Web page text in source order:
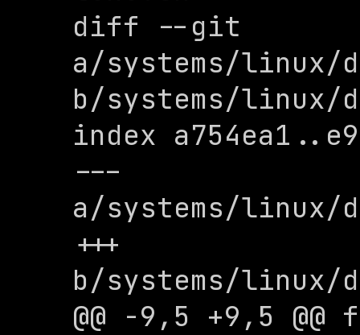
diff --git
a/systems/
b/systems/
index
---
a/systems/
+++
b/systems/
@@ -9,5 +9,5 @@